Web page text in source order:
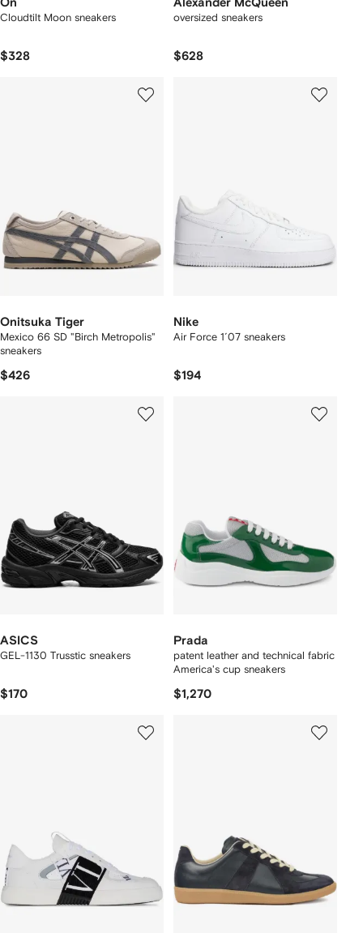
On
Cloudtilt Moon sneakers
$328
Alexander McQueen
oversized sneakers
$628
Onitsuka Tiger
Mexico 66 SD "Birch Metropolis"
sneakers
$426
Nike
Air Force 1´07 sneakers
$194
ASICS
GEL-1130 Trusstic sneakers
$170
Prada
patent leather and technical fabric
America's cup sneakers
$1,270